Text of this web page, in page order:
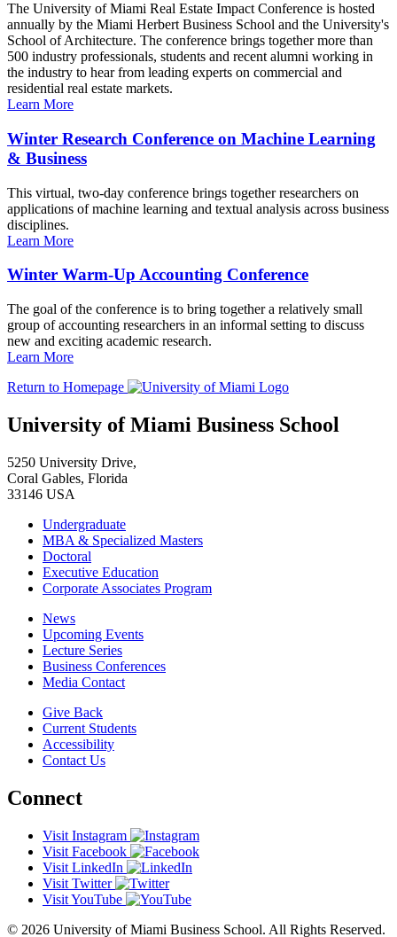
The University of Miami Real Estate Impact Conference is hosted
annually by the Miami Herbert Business School and the University's
School of Architecture. The conference brings together more than
500 industry professionals, students and recent alumni working in
the industry to hear from leading experts on commercial and
residential real estate markets.
Learn More
Winter Research Conference on Machine Learning
& Business
This virtual, two-day conference brings together researchers on
applications of machine learning and textual analysis across business
disciplines.
Learn More
Winter Warm-Up Accounting Conference
The goal of the conference is to bring together a relatively small
group of accounting researchers in an informal setting to discuss
new and exciting academic research.
Learn More
Return to Homepage
University of Miami Business School
5250 University Drive,
Coral Gables, Florida
33146 USA
Undergraduate
MBA & Specialized Masters
Doctoral
Executive Education
Corporate Associates Program
News
Upcoming Events
Lecture Series
Business Conferences
Media Contact
Give Back
Current Students
Accessibility
Contact Us
Connect
Visit Instagram
Visit Facebook
Visit LinkedIn
Visit Twitter
Visit YouTube
© 2026 University of Miami Business School. All Rights Reserved.